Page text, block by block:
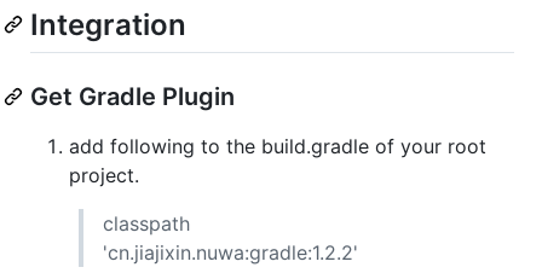
Integration
Get Gradle Plugin
add following to the build.gradle of your root
project.
classpath
'cn.jiajixin.nuwa:gradle:1.2.2'